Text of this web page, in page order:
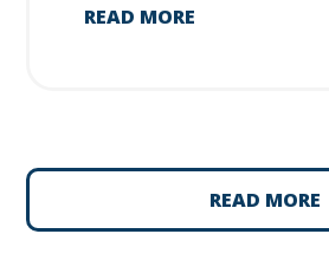
READ MORE
READ MORE